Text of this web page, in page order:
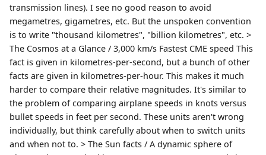
transmission lines). I see no good reason to avoid
megametres, gigametres, etc. But the unspoken convention
is to write "thousand kilometres", "billion kilometres", etc. >
The Cosmos at a Glance / 3,000 km/s Fastest CME speed This
fact is given in kilometres-per-second, but a bunch of other
facts are given in kilometres-per-hour. This makes it much
harder to compare their relative magnitudes. It's similar to
the problem of comparing airplane speeds in knots versus
bullet speeds in feet per second. These units aren't wrong
individually, but think carefully about when to switch units
and when not to. > The Sun facts / A dynamic sphere of